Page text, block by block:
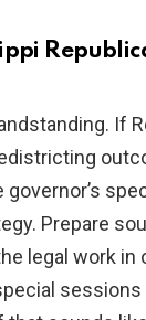
If
governor’s
Prepare
legal work in